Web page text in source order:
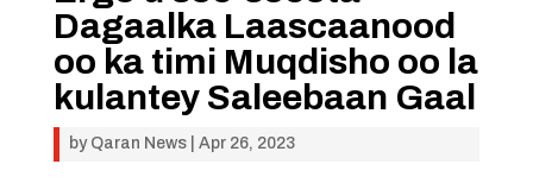
Dagaalka Laascaanood
oo ka timi Muqdisho oo la
kulantey Saleebaan Gaal
by Qaran News| Apr 26, 2023